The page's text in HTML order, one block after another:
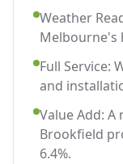
Weather
Melbourne's
Full Service:
and
Value Add:
Brookfield
6.4%.